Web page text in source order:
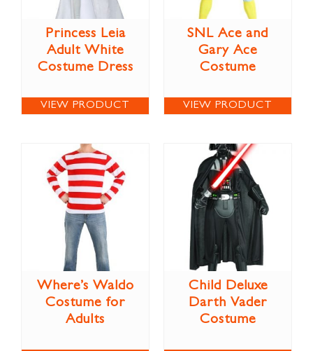
Princess Leia
Adult White
Costume Dress
VIEW PRODUCT
SNL Ace and
Gary Ace
Costume
VIEW PRODUCT
Where’s Waldo
Costume for
Adults
Child Deluxe
Darth Vader
Costume